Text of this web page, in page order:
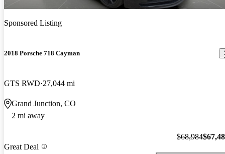
Sponsored Listing
2018 Porsche 718 Cayman
GTS RWD 27,044 mi
Grand Junction, CO
2 mi away
Great Deal
$68,984